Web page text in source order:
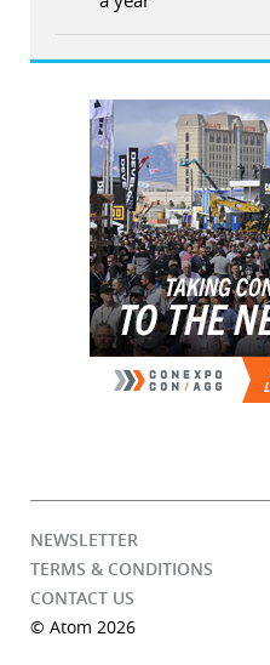
NEWSLETTER
TERMS & CONDITIONS
CONTACT US
© Atom 2026